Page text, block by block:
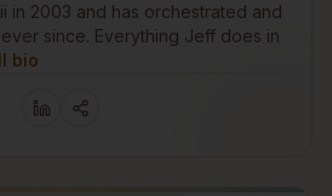
in 2003 and has orchestrated and
since. Everything Jeff does in
bio